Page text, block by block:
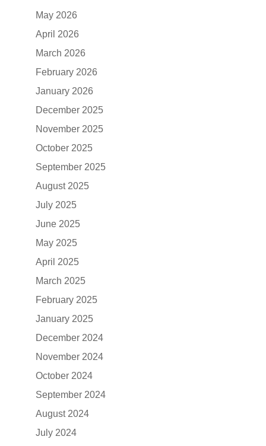
May 2026
April 2026
March 2026
February 2026
January 2026
December 2025
November 2025
October 2025
September 2025
August 2025
July 2025
June 2025
May 2025
April 2025
March 2025
February 2025
January 2025
December 2024
November 2024
October 2024
September 2024
August 2024
July 2024